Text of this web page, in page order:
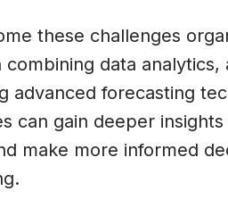
these challenges
combining data
advanced forecasting
can gain deeper
make more informed